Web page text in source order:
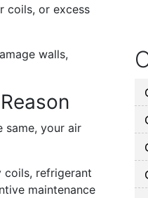
coils, or excess
walls,
same, your air
refrigerant
maintenance